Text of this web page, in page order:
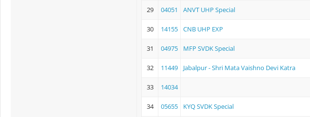
29 04051 ANVT UHP Special
30 14155 CNB UHP EXP
31 04975 MFP SVDK Special
32 11449 Jabalpur - Shri Mata Vaishno Devi Katra
33 14034
34 05655 KYQ SVDK Special